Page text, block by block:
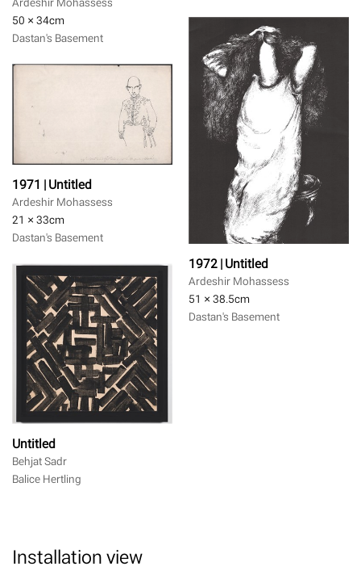
50 × 34cm
Dastan's Basement
1972 | Untitled
Ardeshir Mohassess
51 × 38.5cm
Dastan's Basement
1971 | Untitled
Ardeshir Mohassess
21 × 33cm
Dastan's Basement
Untitled
Behjat Sadr
Balice Hertling
Installation view